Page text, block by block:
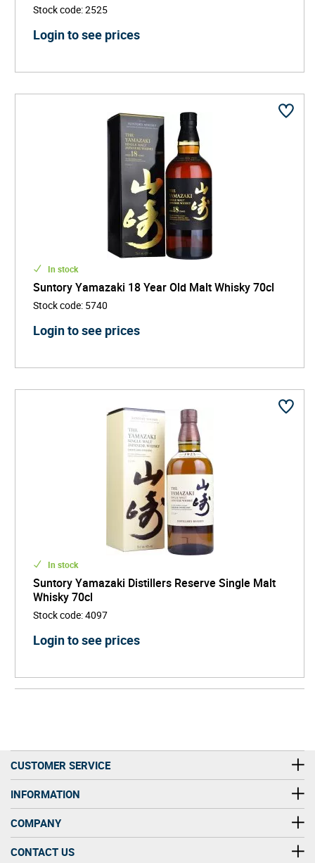
Stock code:2525
Login to see prices
In stock
Suntory Yamazaki 18 Year Old Malt Whisky 70cl
Stock code: 5740
Login to see prices
In stock
Suntory Yamazaki Distillers Reserve Single Malt
Whisky 70cl
Stock code:4097
Login to see prices
CUSTOMER SERVICE
INFORMATION
COMPANY
CONTACT US